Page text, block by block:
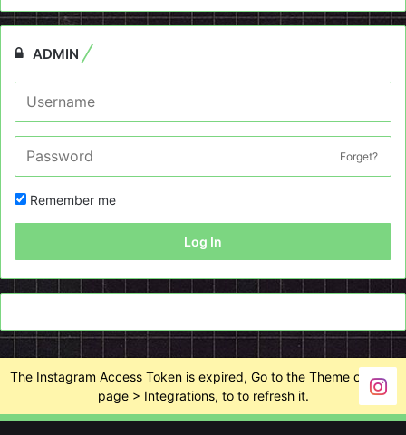
ADMIN
Forget?
Remember me
Log In
The Instagram Access Token is expired, Go to the Theme options
page > Integrations, to to refresh it.